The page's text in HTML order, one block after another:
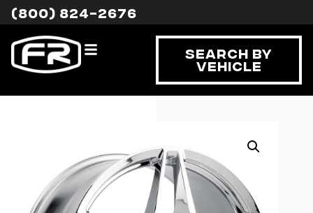
(800) 824-2676
Search By
Vehicle